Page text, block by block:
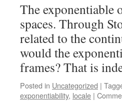
The exponentiable
spaces. Through
related to the
would the
frames? That is
Posted in Uncategorized |
exponentiability, locale |